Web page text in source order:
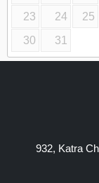
23
24 25
30
31
932, Katra